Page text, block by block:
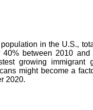
in the U.S.,
between 2010 and
growing immigrant
might become a
2020.